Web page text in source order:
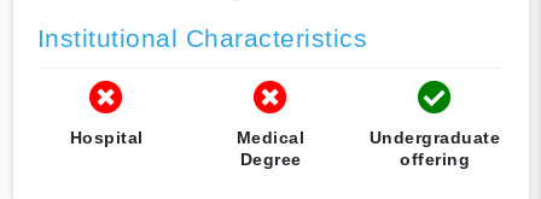
Institutional Characteristics
Hospital
Medical
Degree
Undergraduate
offering